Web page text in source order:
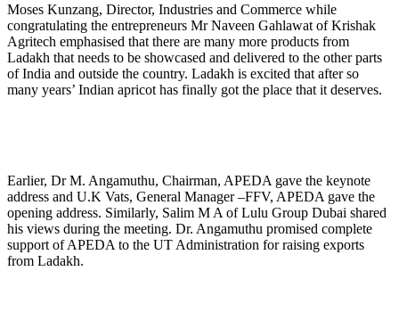
Moses Kunzang, Director, Industries and Commerce while
congratulating the entrepreneurs Mr Naveen Gahlawat of Krishak
Agritech emphasised that there are many more products from
Ladakh that needs to be showcased and delivered to the other parts
of India and outside the country. Ladakh is excited that after so
many years’ Indian apricot has finally got the place that it deserves.
Earlier, Dr M. Angamuthu, Chairman, APEDA gave the keynote
address and U.K Vats, General Manager –FFV, APEDA gave the
opening address. Similarly, Salim M A of Lulu Group Dubai shared
his views during the meeting. Dr. Angamuthu promised complete
support of APEDA to the UT Administration for raising exports
from Ladakh.